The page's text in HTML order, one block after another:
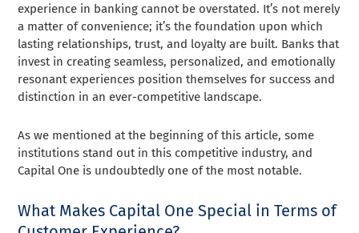
experience in banking cannot be overstated. It’s not merely
a matter of convenience; it’s the foundation upon which
lasting relationships, trust, and loyalty are built. Banks that
invest in creating seamless, personalized, and emotionally
resonant experiences position themselves for success and
distinction in an ever-competitive landscape.
As we mentioned at the beginning of this article, some
institutions stand out in this competitive industry, and
Capital One is undoubtedly one of the most notable.
What Makes Capital One Special in Terms of